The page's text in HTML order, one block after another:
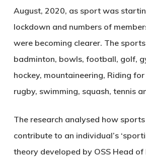
August, 2020, as sport was
lockdown and numbers of
were becoming clearer. The
badminton, bowls, football, golf,
hockey, mountaineering, Riding
rugby, swimming, squash, tennis
The research analysed how
contribute to an individual’s
theory developed by OSS Head of